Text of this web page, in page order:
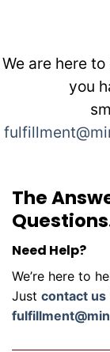
We are here
you
The
Need Help?
We’re here to
Just contact us